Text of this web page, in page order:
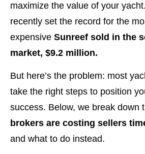
maximize the value of your
recently set the record for the
expensive Sunreef sold in the
market, $9.2 million.
But here’s the problem: most
take the right steps to position
success. Below, we break down
brokers are costing sellers
and what to do instead.